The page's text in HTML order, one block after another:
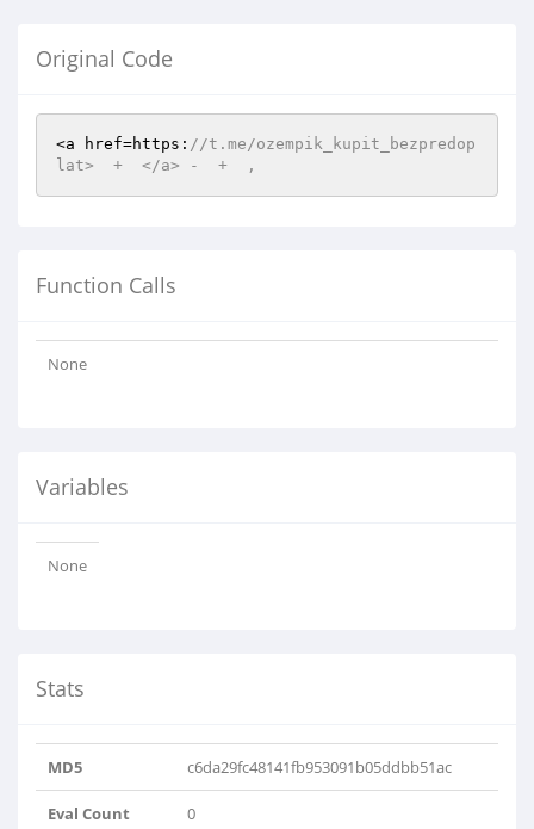
Original Code
<a href=https: //t.me/ozempik_kupit_bezpredop
lat>  +  </a> -  +  ,
Function Calls
None
Variables
None
Stats
MD5 c6da29fc48141fb953091b05ddbb51ac
Eval Count 0